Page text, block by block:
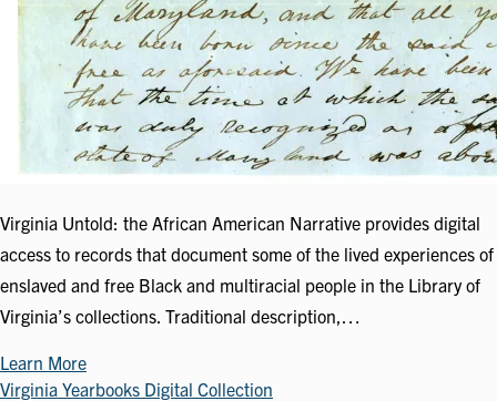
Virginia Untold: the African American Narrative provides digital
access to records that document some of the lived experiences of
enslaved and free Black and multiracial people in the Library of
Virginia’s collections. Traditional description,…
Learn More
Virginia Yearbooks Digital Collection